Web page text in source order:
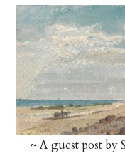
~ A guest post by